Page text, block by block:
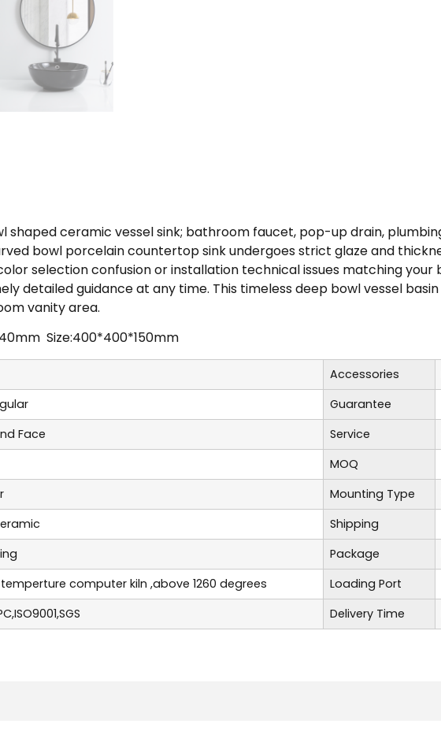
shaped ceramic vessel sink; bathroom faucet, pop-up drain,
bowl porcelain countertop sink undergoes strict glaze and
selection confusion or installation technical issues matching
detailed guidance at any time. This timeless deep bowl vessel
vanity area.
Size:400*400*150mm
Accessories
Guarantee
Face Service
MOQ
Mounting Type
Shipping
Package
computer kiln ,above 1260 degrees Loading Port
Delivery Time